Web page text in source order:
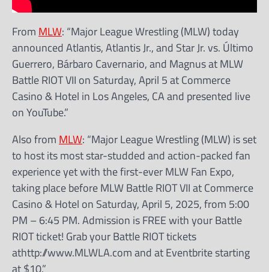
From MLW: “Major League Wrestling (MLW) today
announced Atlantis, Atlantis Jr., and Star Jr. vs. Último
Guerrero, Bárbaro Cavernario, and Magnus at MLW
Battle RIOT VII on Saturday, April 5 at Commerce
Casino & Hotel in Los Angeles, CA and presented live
on YouTube.”
Also from MLW: “Major League Wrestling (MLW) is set
to host its most star-studded and action-packed fan
experience yet with the first-ever MLW Fan Expo,
taking place before MLW Battle RIOT VII at Commerce
Casino & Hotel on Saturday, April 5, 2025, from 5:00
PM – 6:45 PM. Admission is FREE with your Battle
RIOT ticket! Grab your Battle RIOT tickets
athttp://www.MLWLA.com and at Eventbrite starting
at $10.”